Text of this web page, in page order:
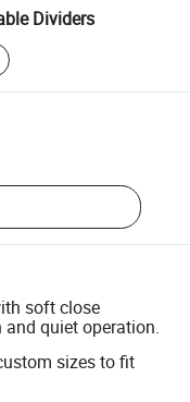
Dividers
soft close
quiet operation.
sizes to fit